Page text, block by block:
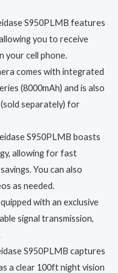
S950PLMB features
you to receive
your cell phone.
comes with integrated
(8000mAh) and is also
separately) for
S950PLMB boasts
allowing for fast
You can also
as needed.
with an exclusive
signal transmission,
S950PLMB captures
a clear 100ft night vision